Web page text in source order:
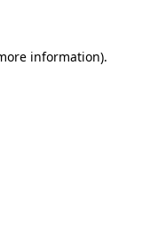
information).